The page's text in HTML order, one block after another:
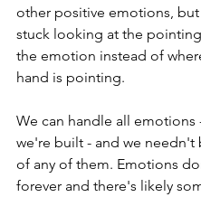
other positive emotions,
stuck looking at the
the emotion instead of
hand is pointing.
We can handle all emotions
we're built - and we needn't
of any of them. Emotions
forever and there's likely